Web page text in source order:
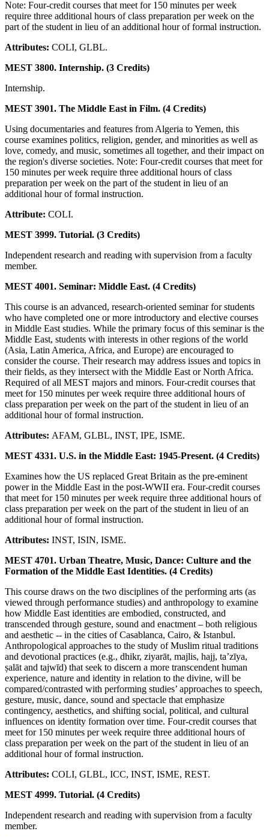
Note: Four-credit courses that meet for 150 minutes per week
require three additional hours of class preparation per week on the
part of the student in lieu of an additional hour of formal instruction.
Attributes: COLI, GLBL.
MEST 3800. Internship. (3 Credits)
Internship.
MEST 3901. The Middle East in Film. (4 Credits)
Using documentaries and features from Algeria to Yemen, this
course examines politics, religion, gender, and minorities as well as
love, comedy, and music, sometimes all together, and their impact on
the region's diverse societies. Note: Four-credit courses that meet for
150 minutes per week require three additional hours of class
preparation per week on the part of the student in lieu of an
additional hour of formal instruction.
Attribute: COLI.
MEST 3999. Tutorial. (3 Credits)
Independent research and reading with supervision from a faculty
member.
MEST 4001. Seminar: Middle East. (4 Credits)
This course is an advanced, research-oriented seminar for students
who have completed one or more introductory and elective courses
in Middle East studies. While the primary focus of this seminar is the
Middle East, students with interests in other regions of the world
(Asia, Latin America, Africa, and Europe) are encouraged to
consider the course. Their research may address issues and topics in
their fields, as they intersect with the Middle East or North Africa.
Required of all MEST majors and minors. Four-credit courses that
meet for 150 minutes per week require three additional hours of
class preparation per week on the part of the student in lieu of an
additional hour of formal instruction.
Attributes: AFAM, GLBL, INST, IPE, ISME.
MEST 4331. U.S. in the Middle East: 1945-Present. (4 Credits)
Examines how the US replaced Great Britain as the pre-eminent
power in the Middle East in the post-WWII era. Four-credit courses
that meet for 150 minutes per week require three additional hours of
class preparation per week on the part of the student in lieu of an
additional hour of formal instruction.
Attributes: INST, ISIN, ISME.
MEST 4701. Urban Theatre, Music, Dance: Culture and the
Formation of the Middle East Identities. (4 Credits)
This course draws on the two disciplines of the performing arts (as
viewed through performance studies) and anthropology to examine
how Middle East identities are embodied, constructed, and
transcended through gesture, sound and enactment – both religious
and aesthetic -- in the cities of Casablanca, Cairo, & Istanbul.
Anthropological approaches to the study of Muslim ritual traditions
and devotional practices (e.g., dhikr, ziyarāt, majlis, hajj, ta’zīya,
ṣalāt and tajwīd) that seek to discern a more transcendent human
experience, nature and identity in relation to the divine, will be
compared/contrasted with performing studies’ approaches to speech,
gesture, music, dance, sound and spectacle that emphasize
contingency, aesthetics, and shifting social, political, and cultural
influences on identity formation over time. Four-credit courses that
meet for 150 minutes per week require three additional hours of
class preparation per week on the part of the student in lieu of an
additional hour of formal instruction.
Attributes: COLI, GLBL, ICC, INST, ISME, REST.
MEST 4999. Tutorial. (4 Credits)
Independent research and reading with supervision from a faculty
member.